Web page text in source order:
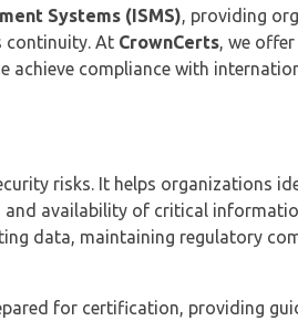
Systems (ISMS), providing
continuity. At CrownCerts, we
achieve compliance with
risks. It helps organizations
availability of critical
data, maintaining regulatory
for certification, providing